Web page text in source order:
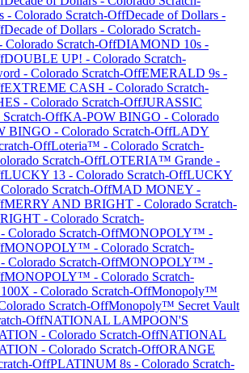
- Colorado Scratch-OffDecade of Dollars -
Decade of Dollars - Colorado Scratch-
Colorado Scratch-OffDIAMOND 10s -
DOUBLE UP! - Colorado Scratch-
- Colorado Scratch-OffEMERALD 9s -
EXTREME CASH - Colorado Scratch-
- Colorado Scratch-OffJURASSIC
Scratch-OffKA-POW BINGO - Colorado
BINGO - Colorado Scratch-OffLADY
OffLoteria™ - Colorado Scratch-
Scratch-OffLOTERIA™ Grande -
LUCKY 13 - Colorado Scratch-OffLUCKY
Colorado Scratch-OffMAD MONEY -
MERRY AND BRIGHT - Colorado Scratch-
- Colorado Scratch-
- Colorado Scratch-OffMONOPOLY™ -
MONOPOLY™ - Colorado Scratch-
- Colorado Scratch-OffMONOPOLY™ -
MONOPOLY™ - Colorado Scratch-
- Colorado Scratch-OffMonopoly™
Scratch-OffMonopoly™ Secret Vault
OffNATIONAL LAMPOON'S
- Colorado Scratch-OffNATIONAL
- Colorado Scratch-OffORANGE
OffPLATINUM 8s - Colorado Scratch-